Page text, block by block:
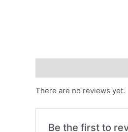
There are no reviews yet.
Be the first to